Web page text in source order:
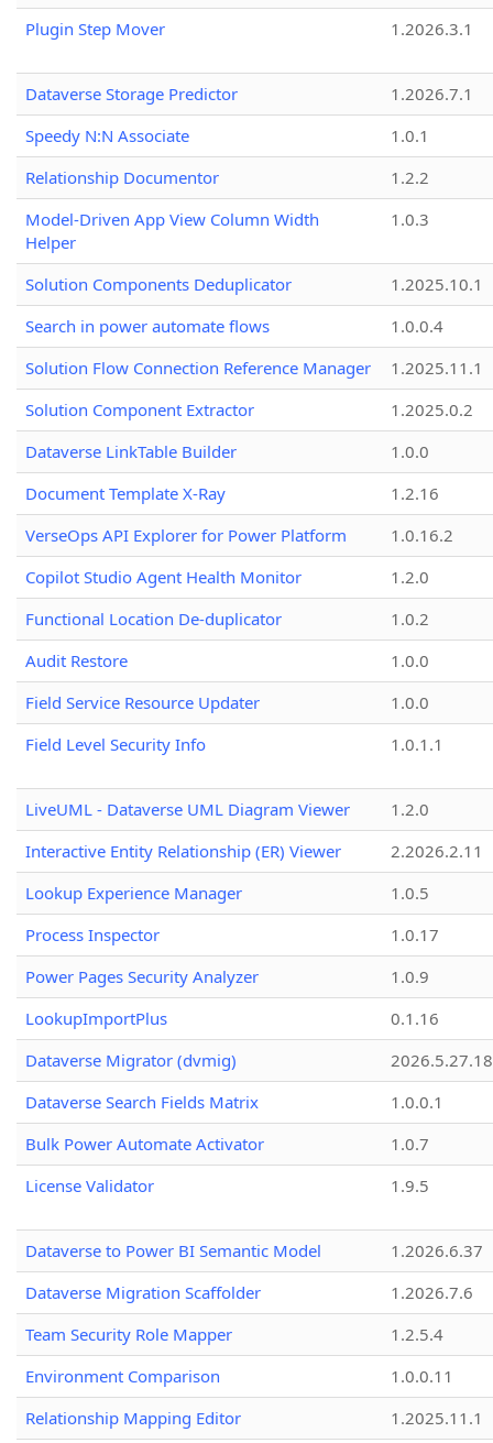
Plugin Step Mover
1.2026.3.1
Dataverse Storage Predictor
1.2026.7.1
Speedy N:N Associate
1.0.1
Relationship Documentor
1.2.2
Model-Driven App View Column Width
Helper
1.0.3
Solution Components Deduplicator
1.2025.10.1
Search in power automate flows
1.0.0.4
Solution Flow Connection Reference Manager
1.2025.11.1
Solution Component Extractor
1.2025.0.2
Dataverse LinkTable Builder
1.0.0
Document Template X-Ray
1.2.16
VerseOps API Explorer for Power Platform
1.0.16.2
Copilot Studio Agent Health Monitor
1.2.0
Functional Location De-duplicator
1.0.2
Audit Restore
1.0.0
Field Service Resource Updater
1.0.0
Field Level Security Info
1.0.1.1
LiveUML - Dataverse UML Diagram Viewer
1.2.0
Interactive Entity Relationship (ER) Viewer
2.2026.2.11
Lookup Experience Manager
1.0.5
Process Inspector
1.0.17
Power Pages Security Analyzer
1.0.9
LookupImportPlus
0.1.16
Dataverse Migrator (dvmig)
Dataverse Search Fields Matrix
1.0.0.1
Bulk Power Automate Activator
1.0.7
License Validator
1.9.5
Dataverse to Power BI Semantic Model
1.2026.6.37
Dataverse Migration Scaffolder
1.2026.7.6
Team Security Role Mapper
1.2.5.4
Environment Comparison
1.0.0.11
Relationship Mapping Editor
1.2025.11.1